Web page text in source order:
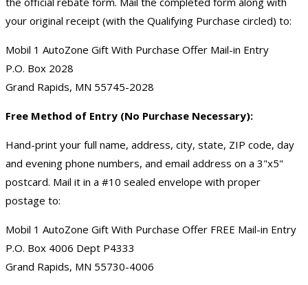
your original receipt (with the Qualifying Purchase circled) to:
Mobil 1 AutoZone Gift With Purchase Offer Mail-in Entry
P.O. Box 2028
Grand Rapids, MN 55745-2028
Free Method of Entry (No Purchase Necessary):
Hand-print your full name, address, city, state, ZIP code, day
and evening phone numbers, and email address on a 3"x5"
postcard. Mail it in a #10 sealed envelope with proper
postage to:
Mobil 1 AutoZone Gift With Purchase Offer FREE Mail-in Entry
P.O. Box 4006 Dept P4333
Grand Rapids, MN 55730-4006